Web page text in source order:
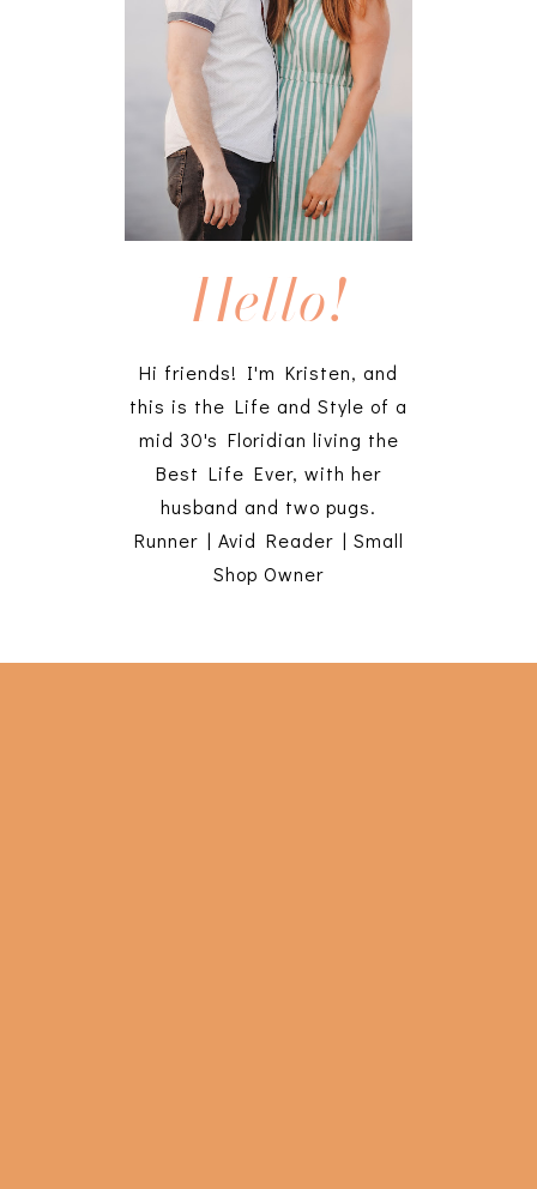
Hello!
Hi friends! I'm Kristen, and
this is the Life and Style of a
mid 30's Floridian living the
Best Life Ever, with her
husband and two pugs.
Runner | Avid Reader | Small
Shop Owner